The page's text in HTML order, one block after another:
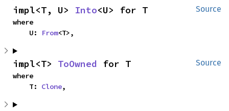
Source
impl<T, U> Into<U> for T
where
    U:
From<T>,
Source
impl<T> ToOwned for T
where
    T:
Clone,